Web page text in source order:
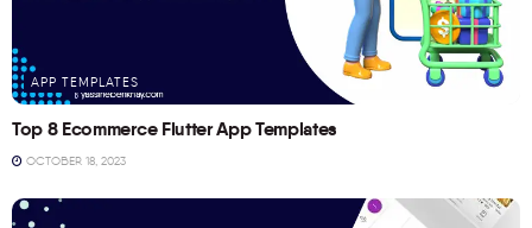
APP TEMPLATES
Top 8 Ecommerce Flutter App Templates
OCTOBER 18, 2023